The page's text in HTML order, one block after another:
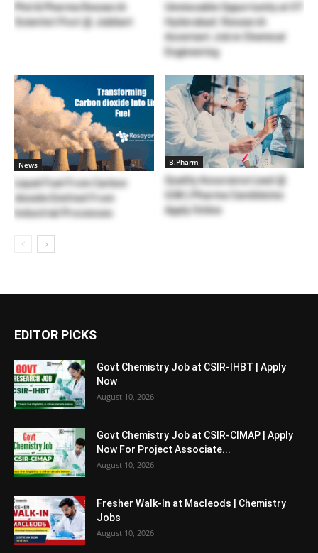
Phd & Pharma Research
Scientist Post @ Jubilant
Unmissable Opportunity at IIT
Hyderabad: Research
Assistant Job in Chemical
Engineering
News
Liquid Fuel From Carbon
dioxide Emitted From
Industrial Processes
B.Pharm
Quality Assurance Lead @
GSK | Pharma Candidates
Apply Online
EDITOR PICKS
Govt Chemistry Job at CSIR-IHBT | Apply
Now
August 10, 2026
Govt Chemistry Job at CSIR-CIMAP | Apply
Now For Project Associate...
August 10, 2026
Fresher Walk-In at Macleods | Chemistry
Jobs
August 10, 2026